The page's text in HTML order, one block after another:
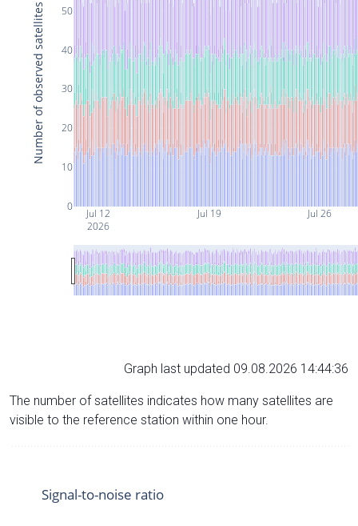
Jul 12
2026
Jul 19 Jul 26
0
10
20
30
40
50
Number of observed satellites
Graph last updated 09.08.2026 14:44:36
The number of satellites indicates how many satellites are
visible to the reference station within one hour.
Signal-to-noise ratio